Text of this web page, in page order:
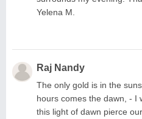
Yelena M.
Raj Nandy
The only gold is in the
hours comes the dawn, - I
this light of dawn pierce